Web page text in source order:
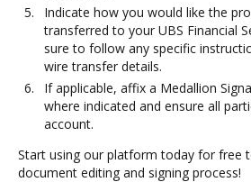
Indicate how you would like the
transferred to your UBS Financial
sure to follow any specific
wire transfer details.
If applicable, affix a Medallion
where indicated and ensure all
account.
Start using our platform today for free
document editing and signing process!